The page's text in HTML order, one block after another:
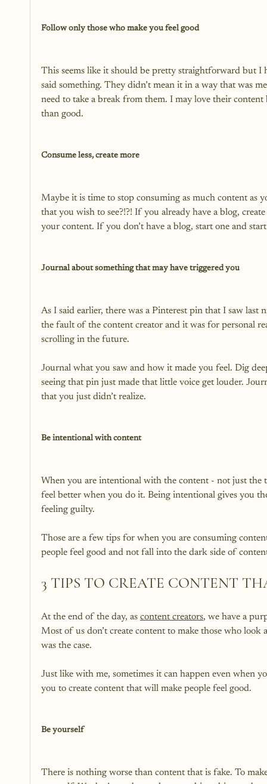
Follow only those who make you feel good
This seems like it should be pretty straightforward but I
said something. They didn’t mean it in a way that was
need to take a break from them. I may love their
than good.
Consume less, create more
Maybe it is time to stop consuming as much content as
that you wish to see?!?! If you already have a blog,
your content. If you don’t have a blog, start one and
Journal about something that may have triggered you
As I said earlier, there was a Pinterest pin that I saw
the fault of the content creator and it was for personal
scrolling in the future.
Journal what you saw and how it made you feel. Dig
seeing that pin just made that little voice get louder.
that you just didn’t realize.
Be intentional with content
When you are intentional with the content - not just
feel better when you do it. Being intentional gives you
feeling guilty.
Those are a few tips for when you are consuming
3 TIPS TO CREATE CONTENT
At the end of the day, as content creators, we have a
Most of us don’t create content to make those who
was the case.
Just like with me, sometimes it can happen even when
you to create content that will make people feel good.
Be yourself
There is nothing worse than content that is fake. To